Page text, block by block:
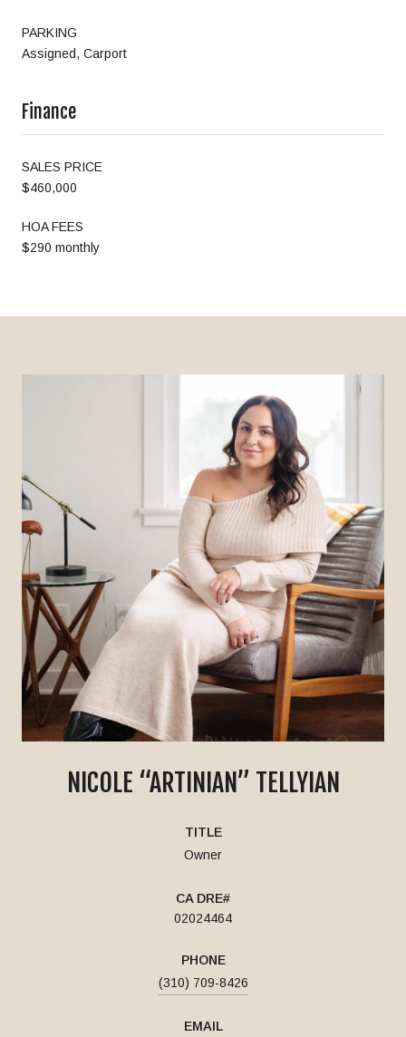
PARKING
Assigned, Carport
Finance
SALES PRICE
$460,000
HOA FEES
$290 monthly
NICOLE “ARTINIAN” TELLYIAN
TITLE
Owner
02024464
PHONE
(310) 709-8426
EMAIL